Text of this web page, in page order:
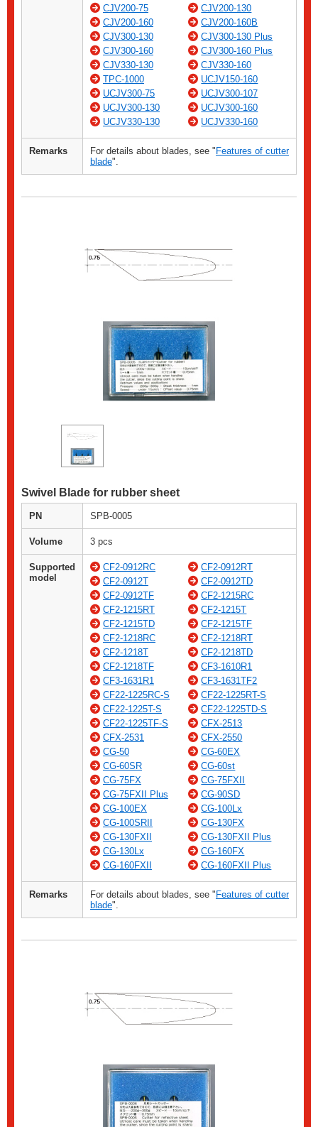
CJV200-75
CJV200-130
CJV200-160
CJV200-160B
CJV300-130
CJV300-130 Plus
CJV300-160
CJV300-160 Plus
CJV330-130
CJV330-160
TPC-1000
UCJV150-160
UCJV300-75
UCJV300-107
UCJV300-130
UCJV300-160
UCJV330-130
UCJV330-160
Remarks For details about blades, see " Features of cutter
blade".
Swivel Blade for rubber sheet
PN SPB-0005
Volume 3 pcs
Supported
model
CF2-0912RC
CF2-0912RT
CF2-0912T
CF2-0912TD
CF2-0912TF
CF2-1215RC
CF2-1215RT
CF2-1215T
CF2-1215TD
CF2-1215TF
CF2-1218RC
CF2-1218RT
CF2-1218T
CF2-1218TD
CF2-1218TF
CF3-1610R1
CF3-1631R1
CF3-1631TF2
CF22-1225RC-S
CF22-1225RT-S
CF22-1225T-S
CF22-1225TD-S
CF22-1225TF-S
CFX-2513
CFX-2531
CFX-2550
CG-50
CG-60EX
CG-60SR
CG-60st
CG-75FX
CG-75FXII
CG-75FXII Plus
CG-90SD
CG-100EX
CG-100Lx
CG-100SRII
CG-130FX
CG-130FXII
CG-130FXII Plus
CG-130Lx
CG-160FX
CG-160FXII
CG-160FXII Plus
Remarks For details about blades, see " Features of cutter
blade".